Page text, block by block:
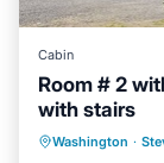
Cabin
Room # 2
with stairs
Washington ·Air